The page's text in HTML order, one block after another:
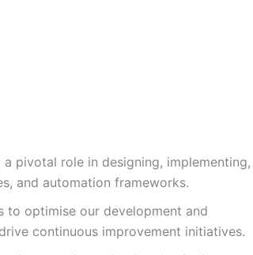
pivotal role in designing, implementing,
and automation frameworks.
optimise our development and
continuous improvement initiatives.